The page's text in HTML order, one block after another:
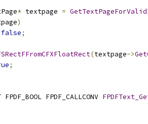
* textpage =
)
false;
(textpage->
;
FPDF_BOOL FPDF_CALLCONV